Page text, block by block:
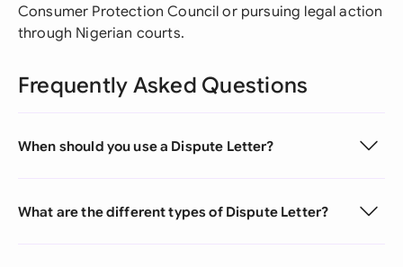
Consumer Protection Council or pursuing legal action
through Nigerian courts.
Frequently Asked Questions
When should you use a Dispute Letter?
What are the different types of Dispute Letter?